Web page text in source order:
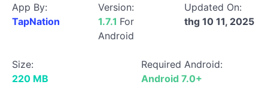
App By:
TapNation
Version:
1.7.1 For
Android
Updated On:
thg 10 11, 2025
Size:
220 MB
Required Android:
Android 7.0+